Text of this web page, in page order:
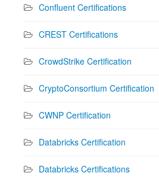
Confluent Certifications
CREST Certifications
CrowdStrike Certification
CryptoConsortium Certification
CWNP Certification
Databricks Certification
Databricks Certifications